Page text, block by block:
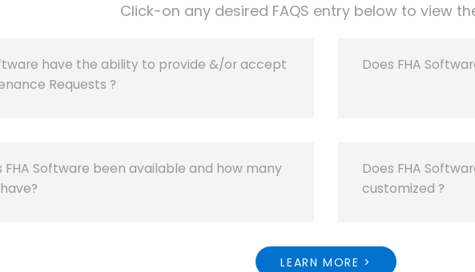
Click-on any desired FAQS entry below to view
have the ability to provide &/or accept
Requests ?
Does FHA
FHA Software been available and how many
Does FHA
customized ?
LEARN MORE >